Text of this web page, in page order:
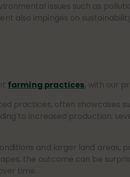
issues such as
also impinges on
farming practices, with our
practices, often showcases
to increased production.
and larger land
the outcome can be
time.